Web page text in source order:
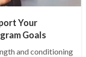
Your
Goals
and conditioning